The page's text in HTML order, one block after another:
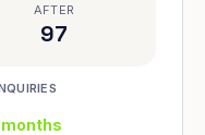
AFTER
97